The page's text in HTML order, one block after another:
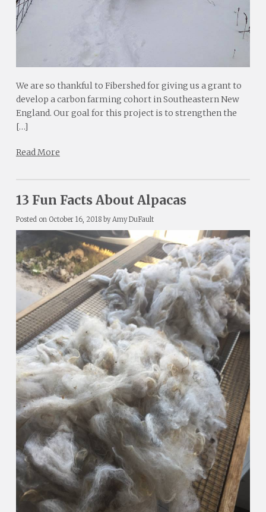
We are so thankful to Fibershed for giving us a grant to
develop a carbon farming cohort in Southeastern New
England. Our goal for this project is to strengthen the
[…]
Read More
13 Fun Facts About Alpacas
Posted on October 16, 2018by Amy DuFault